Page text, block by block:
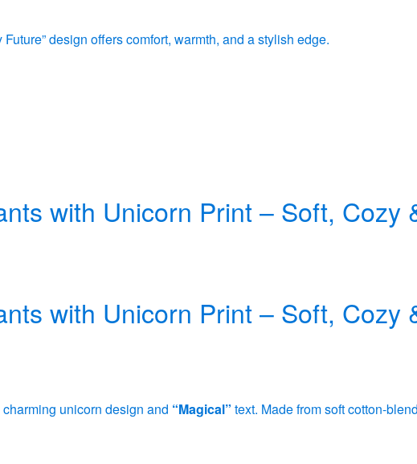
design offers comfort, warmth, and a stylish edge.
with Unicorn Print – Soft, Cozy
with Unicorn Print – Soft, Cozy
unicorn design and “Magical” text. Made from soft cotton-